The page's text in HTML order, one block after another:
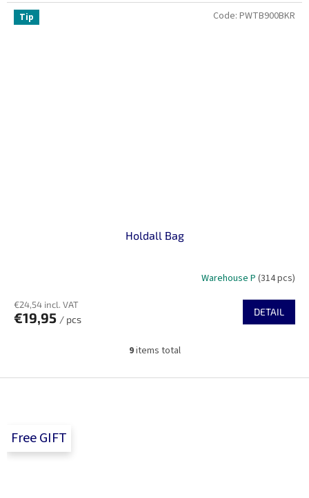
Tip
Holdall Bag
Warehouse P (314 pcs)
€24,54 incl. VAT
€19,95 / pcs
DETAIL
Code: PWTB900BKR
L
s
9items total
Free GIFT